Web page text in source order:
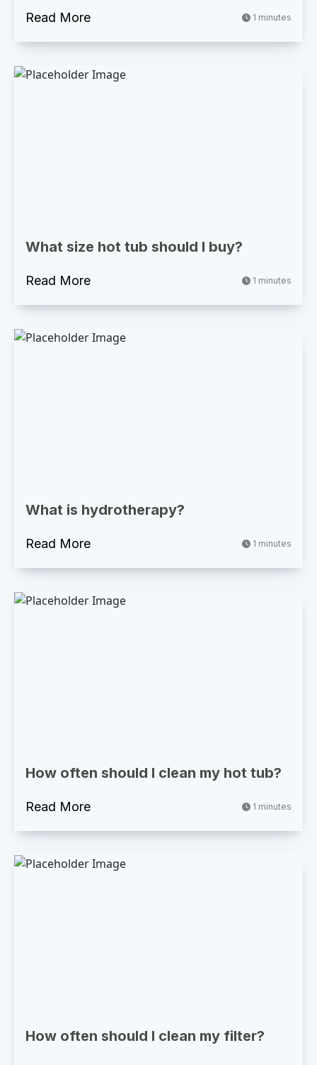
Read More 1 minutes
What size hot tub should I buy?
Read More 1 minutes
What is hydrotherapy?
Read More 1 minutes
How often should I clean my hot tub?
Read More 1 minutes
How often should I clean my filter?